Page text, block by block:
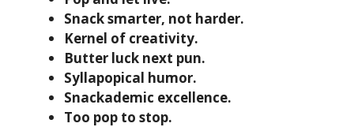
Snack smarter, not harder.
Kernel of creativity.
Butter luck next pun.
Syllapopical humor.
Snackademic excellence.
Too pop to stop.